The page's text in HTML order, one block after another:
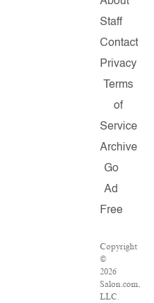
Staff
Contact
Privacy
Terms
of
Service
Archive
Go
Ad
Free
Copyright
©
2026
Salon.com,
LLC.